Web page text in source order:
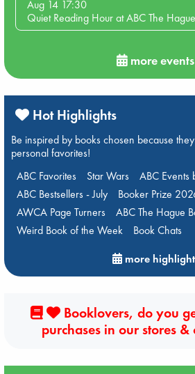
Aug 14 17:30
Quiet Reading Hour at ABC The Hague
more events
Hot Highlights
Be inspired by books chosen because
personal favorites!
ABC Favorites
Star Wars
ABC Events
ABC Bestsellers - July
Booker Prize
AWCA Page Turners
ABC The Hague
Weird Book of the Week
Book Chats
more
Booklovers, do you
purchases in our stores &